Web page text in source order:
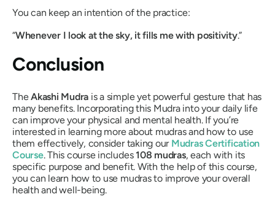
You can keep an intention of the practice:
“Whenever I look at the sky, it fills me with positivity.”
Conclusion
TheAkashi Mudra is a simple yet powerful gesture that has
many benefits. Incorporating this Mudrainto your daily life
can improve your physical and mental health. If you’re
interested in learning more about mudrasand how to use
them effectively, consider taking our MudrasCertification
Course. This course includes108 mudras, each with its
specific purpose and benefit. With the help of this course,
you can learn how to use mudrasto improve your overall
health and well-being.